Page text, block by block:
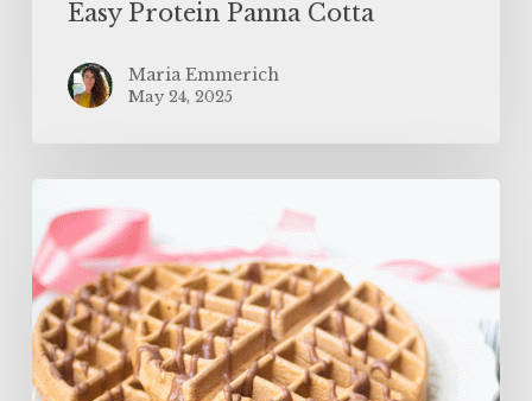
Easy Protein Panna Cotta
Maria Emmerich
May 24, 2025
BEST
Protein
Waffles